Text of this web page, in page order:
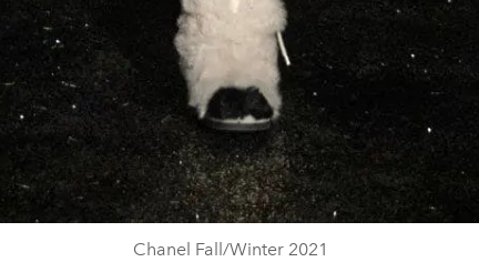
Chanel Fall/Winter 2021